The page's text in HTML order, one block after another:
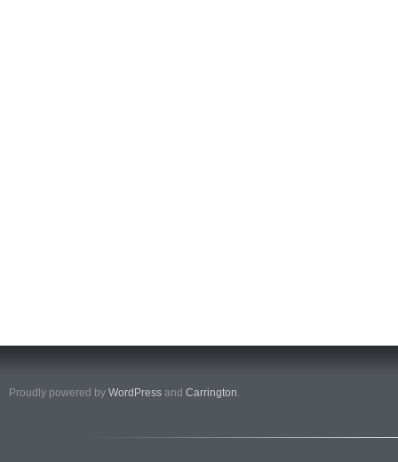
Proudly powered by WordPress and Carrington.